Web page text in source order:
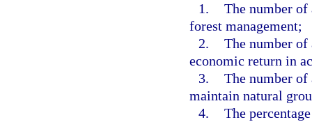
1. The number of
forest management;
2. The number of
economic return in
3. The number
maintain natural
4. The